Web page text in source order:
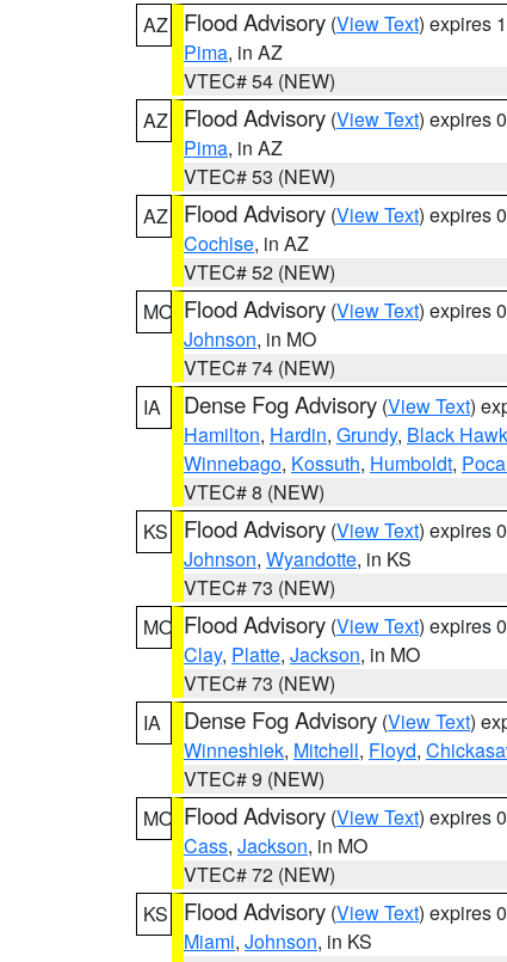
AZ
Flood Advisory (View Text) expires
Pima, in AZ
VTEC# 54 (NEW)
AZ
Flood Advisory (View Text) expires
Pima, in AZ
VTEC# 53 (NEW)
AZ
Flood Advisory (View Text) expires
Cochise, in AZ
VTEC# 52 (NEW)
MO Flood Advisory (View Text) expires
Johnson, in MO
VTEC# 74 (NEW)
IA
Dense Fog Advisory (View Text)
Hamilton, Hardin, Grundy, Black Hawk
Winnebago, Kossuth, Humboldt,
VTEC# 8 (NEW)
KS
Flood Advisory (View Text) expires
Johnson, Wyandotte, in KS
VTEC# 73 (NEW)
MO Flood Advisory (View Text) expires
Clay, Platte, Jackson, in MO
VTEC# 73 (NEW)
IA
Dense Fog Advisory (View Text)
Winneshiek, Mitchell, Floyd,
VTEC# 9 (NEW)
MO Flood Advisory (View Text) expires
Cass, Jackson, in MO
VTEC# 72 (NEW)
KS
Flood Advisory (View Text) expires
Miami, Johnson, in KS